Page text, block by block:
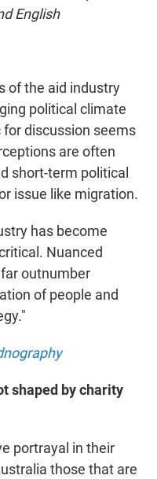
English
of the aid industry
political climate
discussion seems
are often
short-term political
issue like migration.
has become
Nuanced
outnumber
of people and
shaped by charity
portrayal in their
those that are